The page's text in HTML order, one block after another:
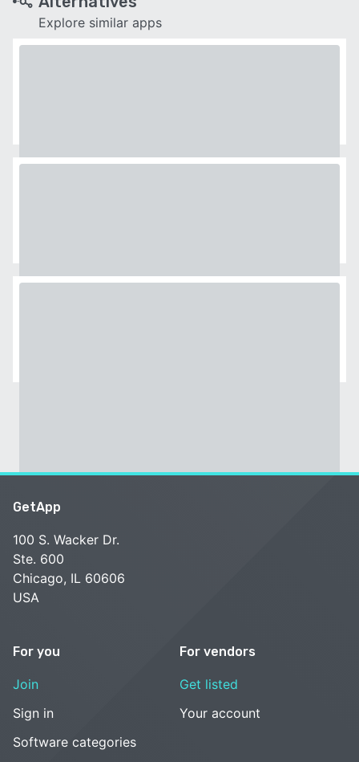
Explore similar apps
GetApp
100 S. Wacker Dr.
Ste. 600
Chicago, IL 60606
USA
For you
Join
Sign in
Software categories
For vendors
Get listed
Your account